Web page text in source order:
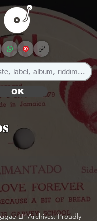
OK
LP Archives. Proudly